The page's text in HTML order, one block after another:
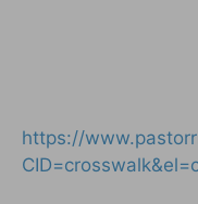
https://